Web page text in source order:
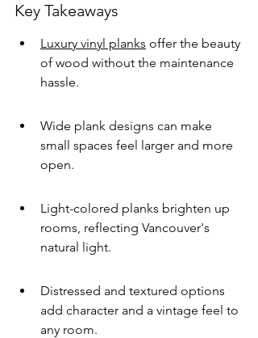
Key Takeaways
Luxury vinyl planks offer the beauty
of wood without the maintenance
hassle.
Wide plank designs can make
small spaces feel larger and more
open.
Light-colored planks brighten up
rooms, reflecting Vancouver's
natural light.
Distressed and textured options
add character and a vintage feel to
any room.